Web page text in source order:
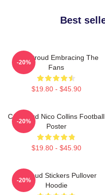
Best
C.J. Stroud Embracing The
Fans
$19.80 - $45.90
-20%
CJ Stroud Nico Collins Football
Poster
$19.80 - $45.90
-20%
Cj Stoud Stickers Pullover
Hoodie
-20%